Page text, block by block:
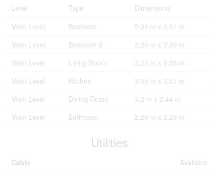
Level Type
Dimensions
Main Level
Bedroom
5.94 m x 3.51 m
Main Level
Bedroom 2
2.29 m x 2.29 m
Main Level
Living Room
3.25 m x 6.55 m
Main Level
Kitchen
3.05 m x 3.51 m
Main Level
Dining Room
3.2 m x 2.44 m
Main Level
Bathroom 2.29 m x 2.29 m
Utilities
Cable
Available